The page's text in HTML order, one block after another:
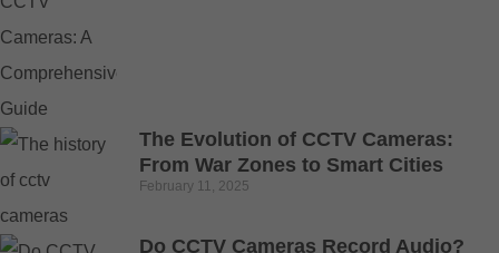
The Evolution of CCTV Cameras:
From War Zones to Smart Cities
February 11, 2025
Do CCTV Cameras Record Audio?